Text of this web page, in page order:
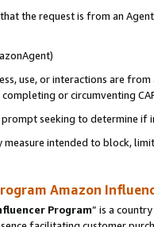
the request is from an
use, or interactions are
or circumventing
seeking to determine if
intended to block,
Amazon
Program” is a